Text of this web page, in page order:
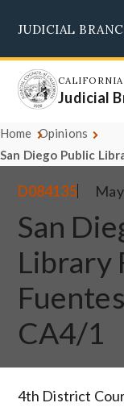
main
content
JUDICIAL
Judicial
Home Opinions
San Diego Public
D084135
San
Library
CA4/1
4th District